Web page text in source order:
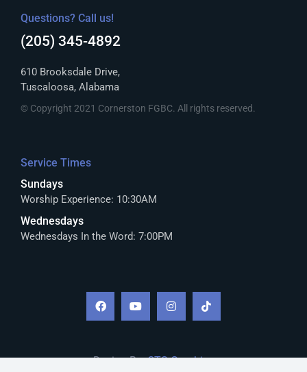
Questions? Call us!
(205) 345-4892
610 Brooksdale Drive,
Tuscaloosa, Alabama
© Copyright 2021 Cornerston FGBC. All rights reserved.
Service Times
Sundays
Worship Experience: 10:30AM
Wednesdays
Wednesdays In the Word: 7:00PM
Design By:CTS Graphics